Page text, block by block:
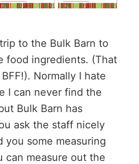
to the Bulk Barn to
food ingredients. (That
Normally I hate
I can never find the
Bulk Barn has
ask the staff nicely
you some measuring
can measure out the